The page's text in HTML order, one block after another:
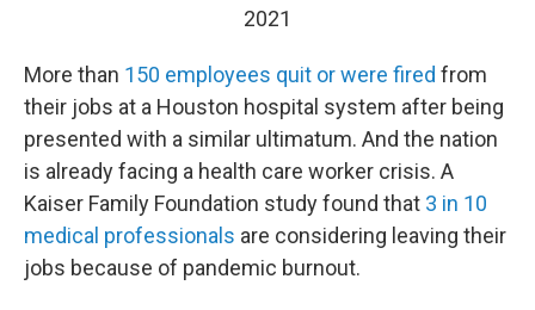
2021
More than 150 employees quit or were fired from
their jobs at a Houston hospital system after being
presented with a similar ultimatum. And the nation
is already facing a health care worker crisis. A
Kaiser Family Foundation study found that 3 in 10
medical professionals are considering leaving their
jobs because of pandemic burnout.